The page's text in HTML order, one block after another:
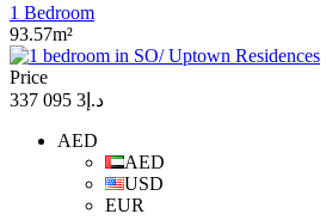
1 Bedroom
93.57m²
Price
د.إ3 095 337
AED
AED
USD
EUR